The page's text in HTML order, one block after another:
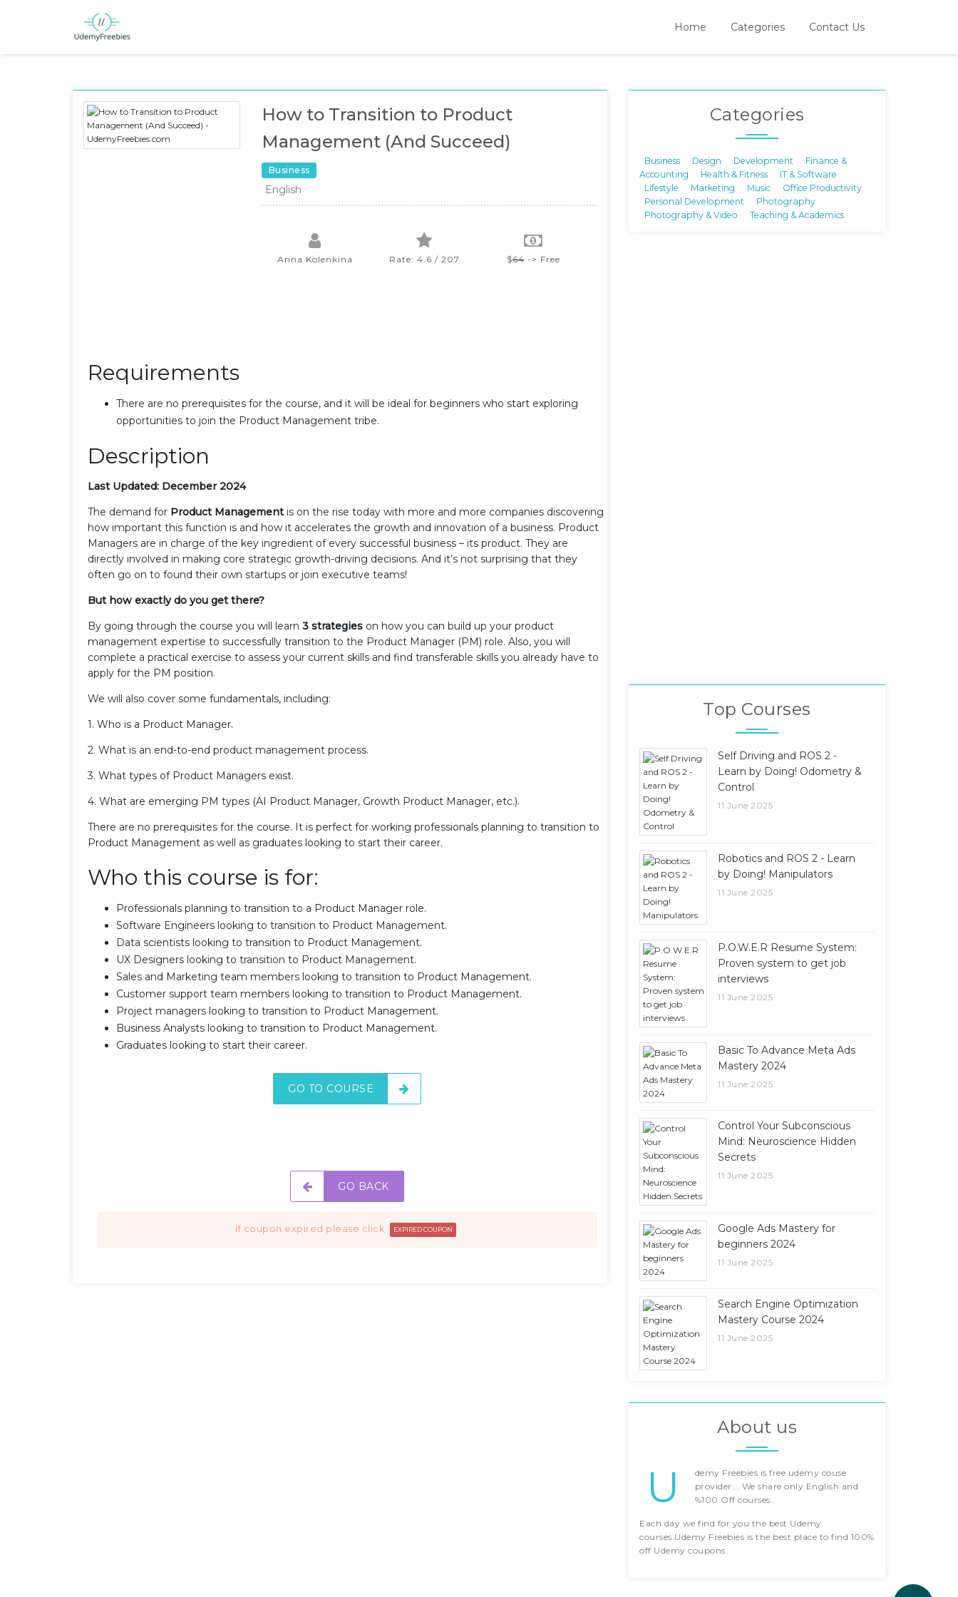
Home Categories Contact Us
How to Transition to Product
Management (And Succeed)
Business
English
Anna Kolenkina Rate: 4.6 / 207 $64-> Free
Requirements
There are no prerequisites for the course, and it will be ideal for beginners who start exploring
opportunities to join the Product Management tribe.
Description
Last Updated: December 2024
The demand for Product Management is on the rise today with more and more companies discovering
how important this function is and how it accelerates the growth and innovation of a business. Product
Managers are in charge of the key ingredient of every successful business – its product. They are
directly involved in making core strategic growth-driving decisions. And it’s not surprising that they
often go on to found their own startups or join executive teams!
But how exactly do you get there?
By going through the course you will learn 3 strategies on how you can build up your product
management expertise to successfully transition to the Product Manager (PM) role. Also, you will
complete a practical exercise to assess your current skills and find transferable skills you already have to
apply for the PM position.
We will also cover some fundamentals, including:
1. Who is a Product Manager.
2. What is an end-to-end product management process.
3. What types of Product Managers exist.
4. What are emerging PM types (AI Product Manager, Growth Product Manager, etc.).
There are no prerequisites for the course. It is perfect for working professionals planning to transition to
Product Management as well as graduates looking to start their career.
Who this course is for:
Professionals planning to transition to a Product Manager role.
Software Engineers looking to transition to Product Management.
Data scientists looking to transition to Product Management.
UX Designers looking to transition to Product Management.
Sales and Marketing team members looking to transition to Product Management.
Customer support team members looking to transition to Product Management.
Project managers looking to transition to Product Management.
Business Analysts looking to transition to Product Management.
Graduates looking to start their career.
GO TO COURSE
GO BACK
if coupon expired please click EXPIRED COUPON
Categories
Business Design Development
Finance &
Accounting
Health & Fitness
IT & Software
Lifestyle
Marketing Music
Office Productivity
Personal Development
Photography
Photography & Video
Teaching & Academics
Top Courses
Self Driving and ROS 2 -
Learn by Doing! Odometry &
Control
11 June 2025
Robotics and ROS 2 - Learn
by Doing! Manipulators
11 June 2025
P.O.W.E.R Resume System:
Proven system to get job
interviews
11 June 2025
Basic To Advance Meta Ads
Mastery 2024
11 June 2025
Control Your Subconscious
Mind: Neuroscience Hidden
Secrets
11 June 2025
Google Ads Mastery for
beginners 2024
11 June 2025
Search Engine Optimization
Mastery Course 2024
11 June 2025
About us
U
demy Freebies is free udemy couse
provider... We share only English and
%100 Off courses..
Each day we find for you the best Udemy
courses.Udemy Freebies is the best place to find 100%
off Udemy coupons.